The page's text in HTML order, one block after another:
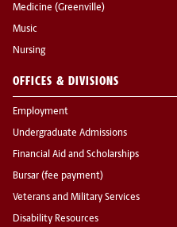
Medicine (Greenville)
Music
Nursing
OFFICES & DIVISIONS
Employment
Undergraduate Admissions
Financial Aid and Scholarships
Bursar (fee payment)
Veterans and Military Services
Disability Resources